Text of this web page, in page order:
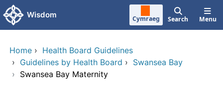
Skip to main content
Wisdom Cymraeg Search Menu
Home › Health Board Guidelines
› Guidelines by Health Board › Swansea Bay
› Swansea Bay Maternity